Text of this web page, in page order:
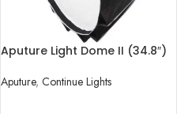
Aputure Light Dome II (34.8″)
Aputure, Continue Lights